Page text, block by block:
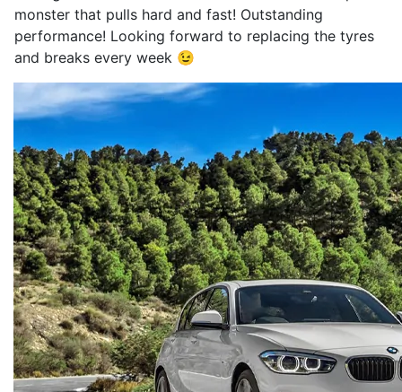
monster that pulls hard and fast! Outstanding
performance! Looking forward to replacing the tyres
and breaks every week 😉